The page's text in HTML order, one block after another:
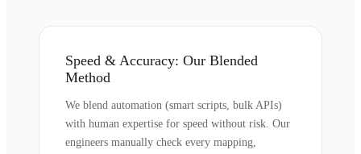
Speed & Accuracy: Our Blended
Method
We blend automation (smart scripts, bulk APIs)
with human expertise for speed without risk. Our
engineers manually check every mapping,